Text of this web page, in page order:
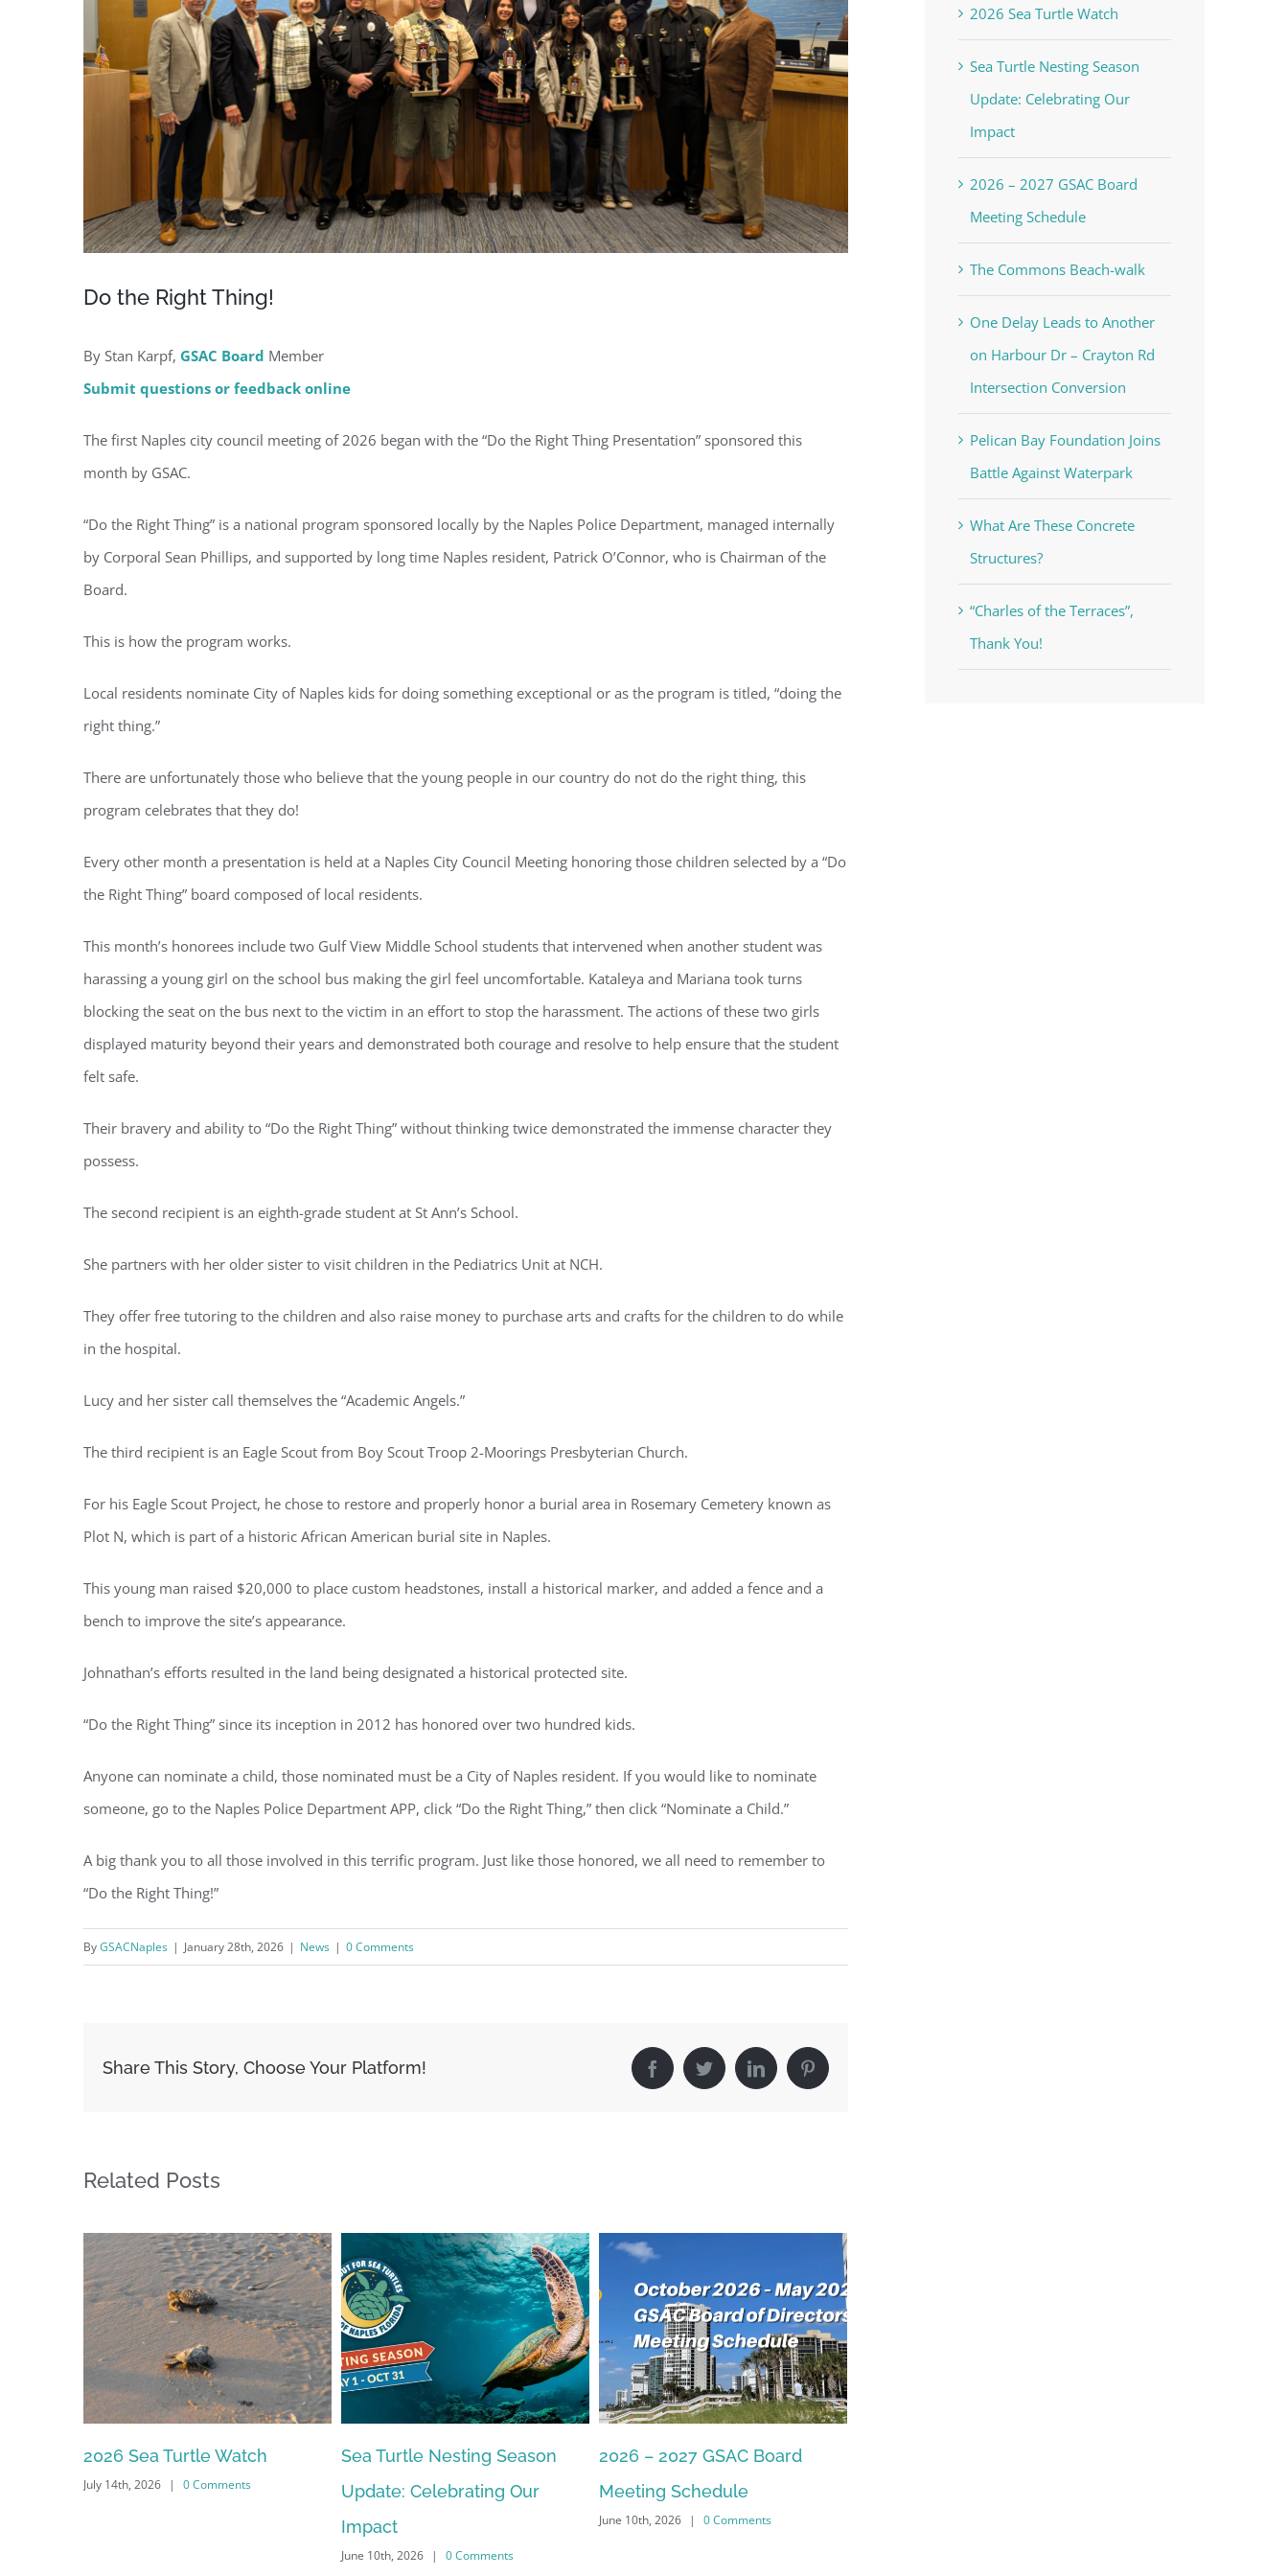
Do the Right Thing!
By Stan Karpf, GSAC Board Member
Submit questions or feedback online
The first Naples city council meeting of 2026 began with the “Do the Right Thing Presentation” sponsored this
month by GSAC.
“Do the Right Thing” is a national program sponsored locally by the Naples Police Department, managed internally
by Corporal Sean Phillips, and supported by long time Naples resident, Patrick O’Connor, who is Chairman of the
Board.
This is how the program works.
Local residents nominate City of Naples kids for doing something exceptional or as the program is titled, “doing the
right thing.”
There are unfortunately those who believe that the young people in our country do not do the right thing, this
program celebrates that they do!
Every other month a presentation is held at a Naples City Council Meeting honoring those children selected by a “Do
the Right Thing” board composed of local residents.
This month’s honorees include two Gulf View Middle School students that intervened when another student was
harassing a young girl on the school bus making the girl feel uncomfortable. Kataleya and Mariana took turns
blocking the seat on the bus next to the victim in an effort to stop the harassment. The actions of these two girls
displayed maturity beyond their years and demonstrated both courage and resolve to help ensure that the student
felt safe.
Their bravery and ability to “Do the Right Thing” without thinking twice demonstrated the immense character they
possess.
The second recipient is an eighth-grade student at St Ann’s School.
She partners with her older sister to visit children in the Pediatrics Unit at NCH.
They offer free tutoring to the children and also raise money to purchase arts and crafts for the children to do while
in the hospital.
Lucy and her sister call themselves the “Academic Angels.”
The third recipient is an Eagle Scout from Boy Scout Troop 2-Moorings Presbyterian Church.
For his Eagle Scout Project, he chose to restore and properly honor a burial area in Rosemary Cemetery known as
Plot N, which is part of a historic African American burial site in Naples.
This young man raised $20,000 to place custom headstones, install a historical marker, and added a fence and a
bench to improve the site’s appearance.
Johnathan’s efforts resulted in the land being designated a historical protected site.
“Do the Right Thing” since its inception in 2012 has honored over two hundred kids.
Anyone can nominate a child, those nominated must be a City of Naples resident. If you would like to nominate
someone, go to the Naples Police Department APP, click “Do the Right Thing,” then click “Nominate a Child.”
A big thank you to all those involved in this terrific program. Just like those honored, we all need to remember to
“Do the Right Thing!”
ByGSACNaples | January 28th, 2026 | News | 0 Comments
Share This Story, Choose Your Platform! FacebookTwitterLinkedInPinterest
Related Posts
Sea Turtle Nesting Season
Update: Celebrating Our
2026 – 2027 GSAC Board
Meeting Schedule
June 10th, 2026
The Commons Beach-walk
April 22nd, 2026 | 0 Comments
2026 Sea Turtle Watch
Sea Turtle Nesting Season
Update: Celebrating Our
Impact
2026 – 2027 GSAC Board
Meeting Schedule
The Commons Beach-walk
One Delay Leads to Another
on Harbour Dr – Crayton Rd
Intersection Conversion
Pelican Bay Foundation Joins
Battle Against Waterpark
What Are These Concrete
Structures?
“Charles of the Terraces”,
Thank You!
Register for updates from GSAC!
You'll receive a monthly update from the GSAC Board of Directors.
consent to receive emails at any time by using the SafeUnsubscribe® link, found at the bottom of every email.